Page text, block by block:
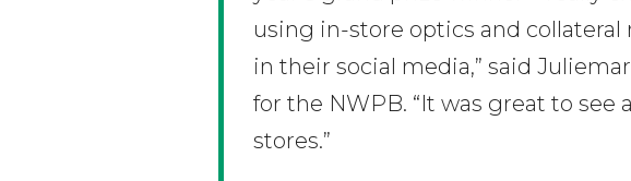
using in-store optics and
in their social media,” said
for the NWPB. “It was great to
stores.”